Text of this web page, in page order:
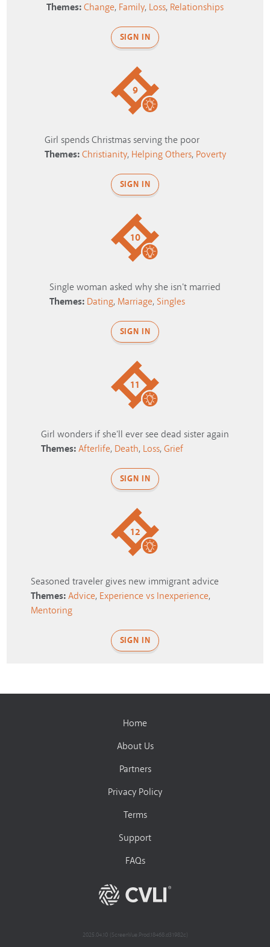
Themes: Change, Family, Loss, Relationships
SIGN IN
9
Girl spends Christmas serving the poor
Themes: Christianity, Helping Others, Poverty
SIGN IN
10
Single woman asked why she isn't married
Themes: Dating, Marriage, Singles
SIGN IN
11
Girl wonders if she'll ever see dead sister again
Themes: Afterlife, Death, Loss, Grief
SIGN IN
12
Seasoned traveler gives new immigrant advice
Themes:Advice, Experience vs Inexperience,
Mentoring
SIGN IN
Home
About Us
Partners
Privacy Policy
Terms
Support
FAQs
2025.04.10 (ScreenVue.Prod.18468.d31982c)